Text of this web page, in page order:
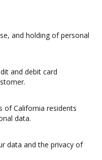
and holding of personal
and debit card
of California residents
data.
data and the privacy of